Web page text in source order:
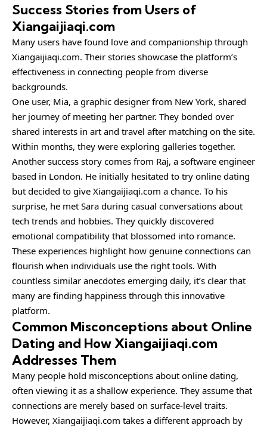
Success Stories from Users of
Xiangaijiaqi.com
Many users have found love and companionship through
Xiangaijiaqi.com. Their stories showcase the platform’s
effectiveness in connecting people from diverse
backgrounds.
One user, Mia, a graphic designer from New York, shared
her journey of meeting her partner. They bonded over
shared interests in art and travel after matching on the site.
Within months, they were exploring galleries together.
Another success story comes from Raj, a software engineer
based in London. He initially hesitated to try online dating
but decided to give Xiangaijiaqi.com a chance. To his
surprise, he met Sara during casual conversations about
tech trends and hobbies. They quickly discovered
emotional compatibility that blossomed into romance.
These experiences highlight how genuine connections can
flourish when individuals use the right tools. With
countless similar anecdotes emerging daily, it’s clear that
many are finding happiness through this innovative
platform.
Common Misconceptions about Online
Dating and How Xiangaijiaqi.com
Addresses Them
Many people hold misconceptions about online dating,
often viewing it as a shallow experience. They assume that
connections are merely based on surface-level traits.
However, Xiangaijiaqi.com takes a different approach by